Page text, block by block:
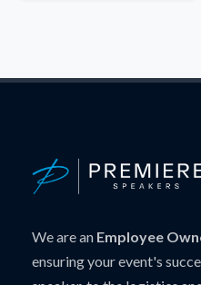
We are an Employee
ensuring your event's